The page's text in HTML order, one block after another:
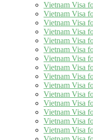
Vietnam Visa
Vietnam Visa
Vietnam Visa
Vietnam Visa
Vietnam Visa
Vietnam Visa
Vietnam Visa
Vietnam Visa
Vietnam Visa
Vietnam Visa
Vietnam Visa
Vietnam Visa
Vietnam Visa
Vietnam Visa
Vietnam Visa